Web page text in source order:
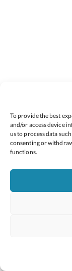
To provide the best
and/or access device
us to process data
consenting or
functions.
National